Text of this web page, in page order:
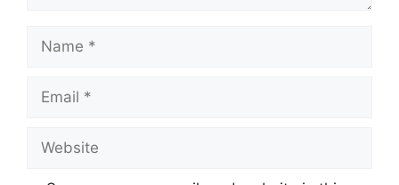
Name
Email
Website